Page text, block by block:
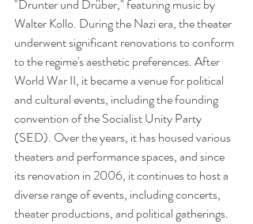
"Drunter und Drüber," featuring music by
Walter Kollo. During the Nazi era, the theater
underwent significant renovations to conform
to the regime's aesthetic preferences. After
World War II, it became a venue for political
and cultural events, including the founding
convention of the Socialist Unity Party
(SED). Over the years, it has housed various
theaters and performance spaces, and since
its renovation in 2006, it continues to host a
diverse range of events, including concerts,
theater productions, and political gatherings.